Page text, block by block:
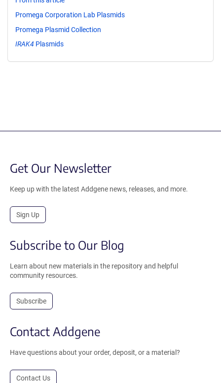
Promega Corporation Lab Plasmids
Promega Plasmid Collection
IRAK4 Plasmids
Get Our Newsletter
Keep up with the latest Addgene news, releases, and more.
Sign Up
Subscribe to Our Blog
Learn about new materials in the repository and helpful
community resources.
Subscribe
Contact Addgene
Have questions about your order, deposit, or a material?
Contact Us